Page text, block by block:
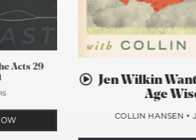
Acts 29
Jen Wilkin
Age
COLLIN HANSEN •